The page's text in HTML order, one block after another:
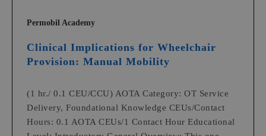
Permobil Academy
Clinical Implications for Wheelchair
Provision: Manual Mobility
(1 hr./ 0.1 CEU/CCU) AOTA Category: OT Service
Delivery, Foundational Knowledge CEUs/Contact
Hours: 0.1 AOTA CEUs/1 Contact Hour Educational